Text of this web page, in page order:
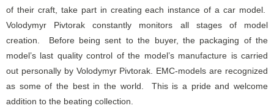
of their craft, take part in creating each instance of a car model.
Volodymyr Pivtorak constantly monitors all stages of model
creation. Before being sent to the buyer, the packaging of the
model’s last quality control of the model’s manufacture is carried
out personally by Volodymyr Pivtorak. EMC-models are recognized
as some of the best in the world. This is a pride and welcome
addition to the beating collection.